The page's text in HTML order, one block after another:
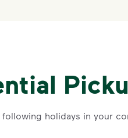
following holidays in your